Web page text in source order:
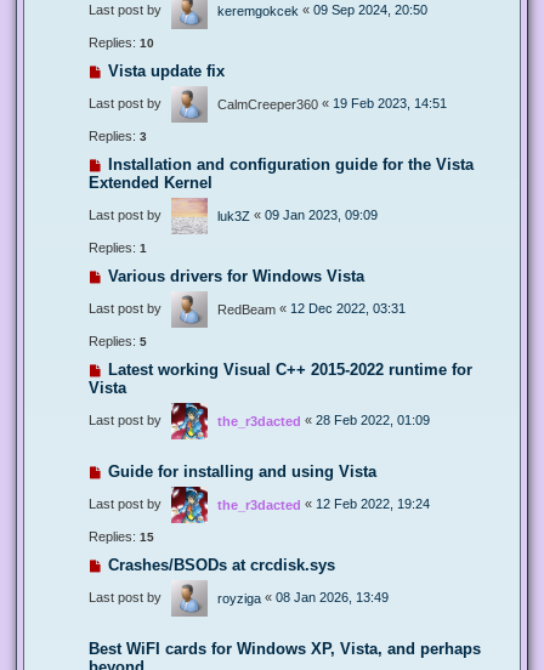
Last post by keremgokcek « 09 Sep 2024, 20:50
Replies: 10
Vista update fix
Last post by CalmCreeper360 « 19 Feb 2023, 14:51
Replies: 3
Installation and configuration guide for the Vista
Extended Kernel
Last post by luk3Z « 09 Jan 2023, 09:09
Replies: 1
Various drivers for Windows Vista
Last post by RedBeam « 12 Dec 2022, 03:31
Replies: 5
Latest working Visual C++ 2015-2022 runtime for
Vista
Last post by the_r3dacted « 28 Feb 2022, 01:09
Guide for installing and using Vista
Last post by the_r3dacted « 12 Feb 2022, 19:24
Replies: 15
Crashes/BSODs at crcdisk.sys
Last post by royziga « 08 Jan 2026, 13:49
Best WiFI cards for Windows XP, Vista, and perhaps